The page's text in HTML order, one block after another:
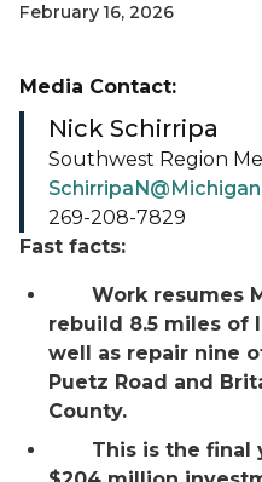
February 16, 2026
Fast facts:
Work resumes
rebuild 8.5 miles of
well as repair nine
Puetz Road and
County.
This is the final
Media Contact:
Nick Schirripa
Southwest Region
269-208-7829